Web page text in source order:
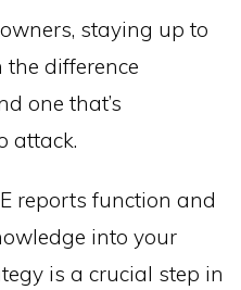
staying up to
the difference
one that’s
attack.
reports function and
into your
is a crucial step in